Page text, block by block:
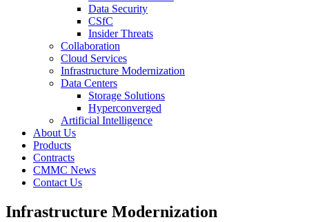
Data Security
CSfC
Insider Threats
Collaboration
Cloud Services
Infrastructure Modernization
Data Centers
Storage Solutions
Hyperconverged
Artificial Intelligence
About Us
Products
Contracts
CMMC News
Contact Us
Infrastructure Modernization